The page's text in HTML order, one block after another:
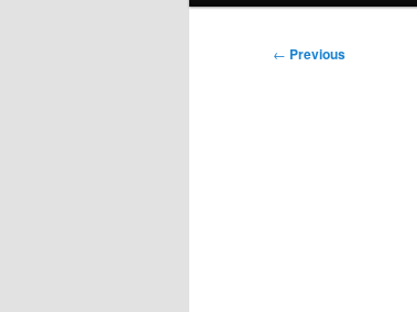
Post
← Previous